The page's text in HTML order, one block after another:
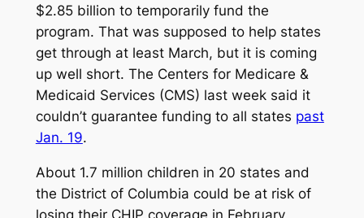
$2.85 billion to temporarily fund the
program. That was supposed to help states
get through at least March, but it is coming
up well short. The Centers for Medicare &
Medicaid Services (CMS) last week said it
couldn’t guarantee funding to all states past
Jan. 19.
About 1.7 million children in 20 states and
the District of Columbia could be at risk of
losing their CHIP coverage in February